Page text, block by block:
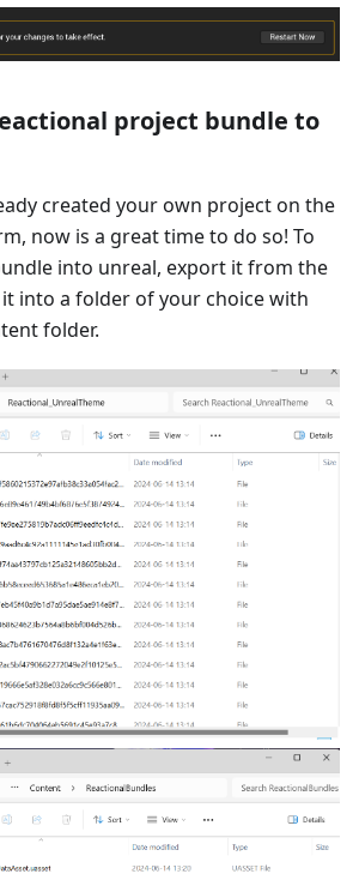
project bundle to
created your own project on the
now is a great time to do so! To
into unreal, export it from the
into a folder of your choice with
folder.